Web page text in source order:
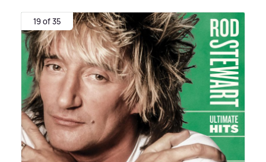
19 of 35